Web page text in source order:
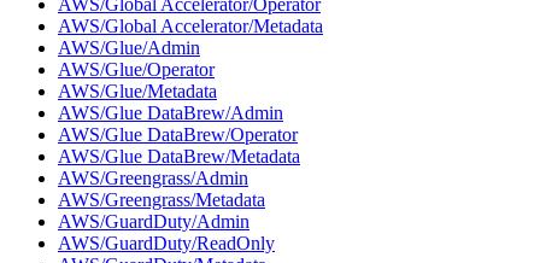
AWS/Global Accelerator/Metadata
AWS/Glue/Admin
AWS/Glue/Operator
AWS/Glue/Metadata
AWS/Glue DataBrew/Admin
AWS/Glue DataBrew/Operator
AWS/Glue DataBrew/Metadata
AWS/Greengrass/Admin
AWS/Greengrass/Metadata
AWS/GuardDuty/Admin
AWS/GuardDuty/ReadOnly